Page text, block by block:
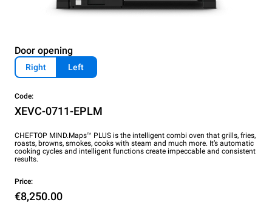
Door opening
Right Left
Code:
XEVC-0711-EPLM
CHEFTOP MIND.Maps™ PLUS is the intelligent combi oven that grills, fries,
roasts, browns, smokes, cooks with steam and much more. It’s automatic
cooking cycles and intelligent functions create impeccable and consistent
results.
Price:
€8,250.00